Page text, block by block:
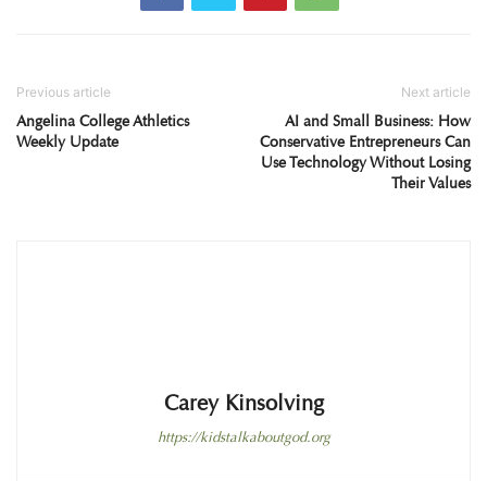
Previous article
Angelina College Athletics
Weekly Update
Next article
AI and Small Business: How
Conservative Entrepreneurs Can
Use Technology Without Losing
Their Values
Carey Kinsolving
https://kidstalkaboutgod.org